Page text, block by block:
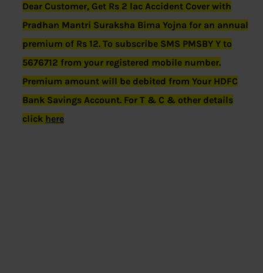
Dear Customer, Get Rs 2 lac Accident Cover with
Pradhan Mantri Suraksha Bima Yojna for an annual
premium of Rs 12. To subscribe SMS PMSBY Y to
5676712 from your registered mobile number.
Premium amount will be debited from Your HDFC
Bank Savings Account. For T & C & other details
click here